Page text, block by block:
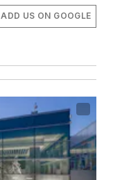
ADD US ON GOOGLE